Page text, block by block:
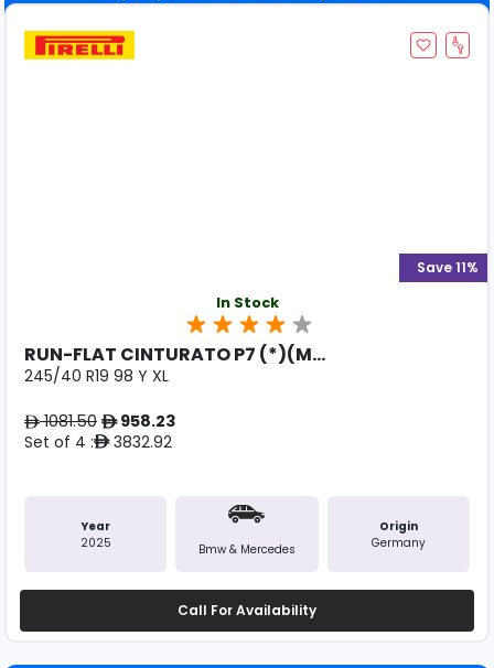
In Stock
RUN-FLAT CINTURATO P7 (*)(M...
245/40 R19 98 Y XL
ê1081.50 ê958.23
Set of 4 :ê3832.92
Save 11%
Year
2025
Bmw & Mercedes
Origin
Germany
Call For Availability